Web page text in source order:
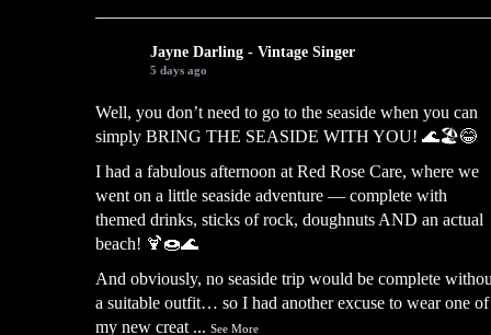
Jayne Darling - Vintage Singer
5 days ago
Well, you don’t need to go to the seaside when you can
simply BRING THE SEASIDE WITH YOU! 🌊🏖️😂
I had a fabulous afternoon at Red Rose Care, where we
went on a little seaside adventure — complete with
themed drinks, sticks of rock, doughnuts AND an actual
beach! 🍹🍩🌊
And obviously, no seaside trip would be complete
a suitable outfit… so I had another excuse to wear one of
my new creat ... See More